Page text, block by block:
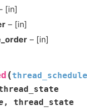
[in]
– [in]
– [in]
(
, thread_state